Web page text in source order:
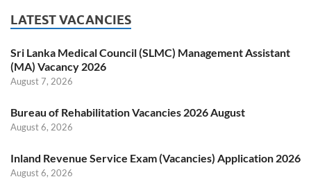
LATEST VACANCIES
Sri Lanka Medical Council (SLMC) Management Assistant
(MA) Vacancy 2026
August 7, 2026
Bureau of Rehabilitation Vacancies 2026 August
August 6, 2026
Inland Revenue Service Exam (Vacancies) Application 2026
August 6, 2026